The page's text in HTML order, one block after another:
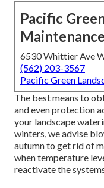
Pacific
Maintenance
6530 Whittier Ave
(562) 203-3567
Pacific Green
The best means to
and even protection
your landscape
winters, we advise
autumn to get rid of
when temperature
reactivate the